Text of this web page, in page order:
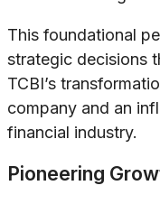
This foundational
strategic decisions
TCBI’s
company and an
financial industry.
Pioneering